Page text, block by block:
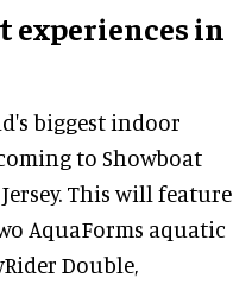
experiences in
biggest indoor
to Showboat
This will feature
AquaForms aquatic
Double,